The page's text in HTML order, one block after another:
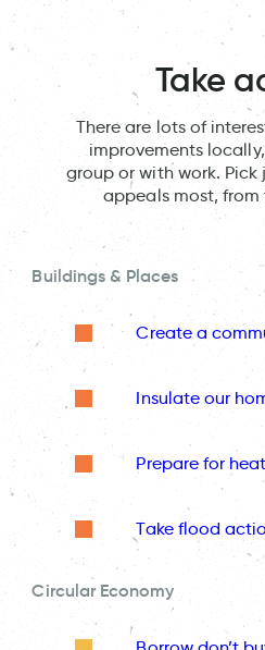
Take
There are lots of
improvements
group or with work.
appeals most, from
Buildings & Places
Create a
Insulate our
Prepare for
Take flood
Circular Economy